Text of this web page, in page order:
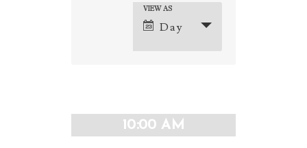
Event
Views
VIEW AS
Day
10:00 AM